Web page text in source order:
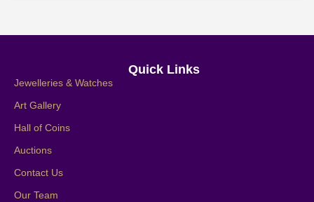
Quick Links
Jewelleries & Watches
Art Gallery
Hall of Coins
Auctions
Contact Us
Our Team